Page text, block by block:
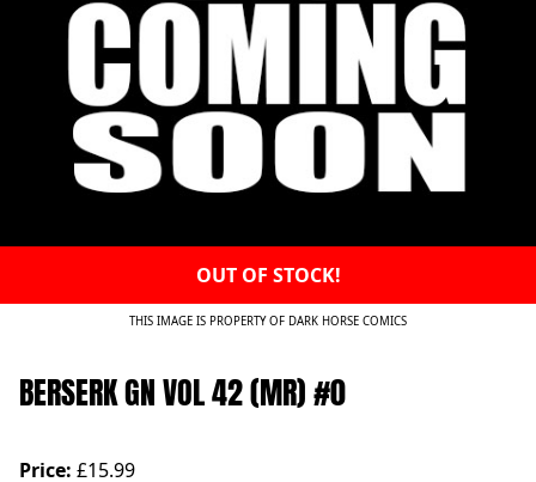
OUT OF STOCK!
THIS IMAGE IS PROPERTY OF DARK HORSE COMICS
BERSERK GN VOL 42 (MR) #0
Price: £15.99